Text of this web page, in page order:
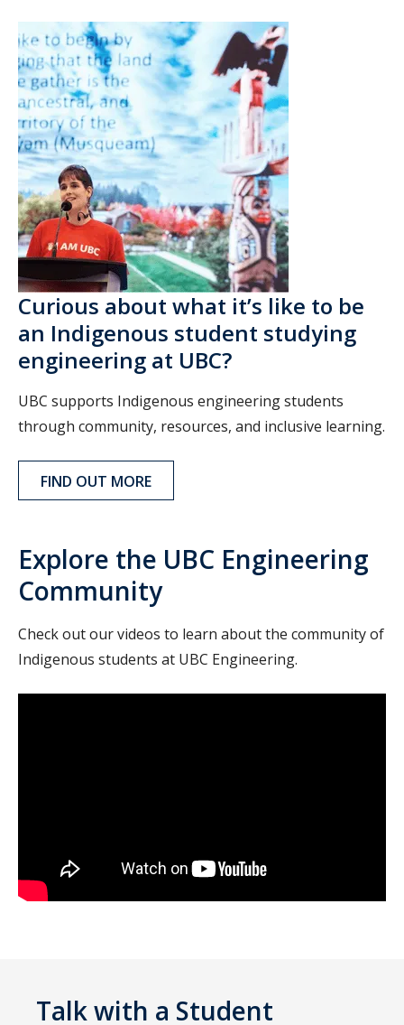
Curious about what it’s like to be
an Indigenous student studying
engineering at UBC?
UBC supports Indigenous engineering students
through community, resources, and inclusive learning.
FIND OUT MORE
Explore the UBC Engineering
Community
Check out our videos to learn about the community of
Indigenous students at UBC Engineering.
Talk with a Student